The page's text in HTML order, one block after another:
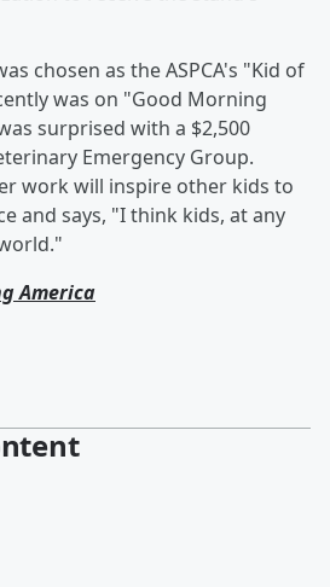
chosen as the ASPCA's "Kid of
was on "Good Morning
surprised with a $2,500
Emergency Group.
work will inspire other kids to
and says, "I think kids, at any
America